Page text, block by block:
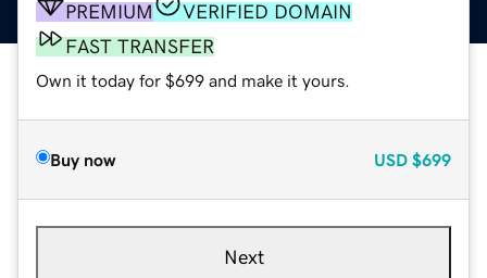
PREMIUM
VERIFIED DOMAIN
FAST TRANSFER
Own it today for $699 and make it yours.
Buy now USD $699
Next